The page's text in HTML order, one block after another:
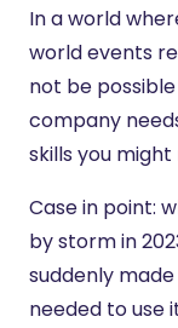
In a world
world events
not be
company
skills you
Case in point:
by storm in
suddenly
needed to use